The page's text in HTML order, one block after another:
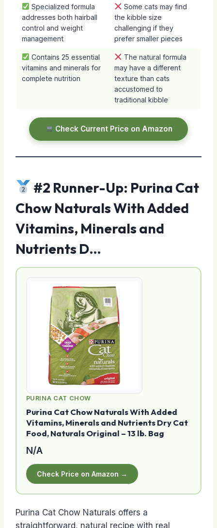
Specialized formula
addresses both hairball
control and weight
management
Some cats may find
the kibble size
challenging if they
prefer smaller pieces
Contains 25 essential
vitamins and minerals for
complete nutrition
The natural formula
may have a different
texture than cats
accustomed to
traditional kibble
Check Current Price on Amazon
#2 Runner-Up: Purina Cat
Chow Naturals With Added
Vitamins, Minerals and
Nutrients D…
PURINA CAT CHOW
Purina Cat Chow Naturals With Added
Vitamins, Minerals and Nutrients Dry Cat
Food, Naturals Original – 13 lb. Bag
N/A
Check Price on Amazon →
Purina Cat Chow Naturals offers a
straightforward, natural recipe with real